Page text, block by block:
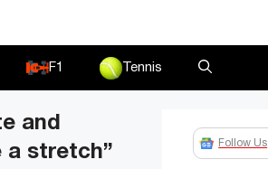
F1 Tennis
and
a stretch”
Follow Us